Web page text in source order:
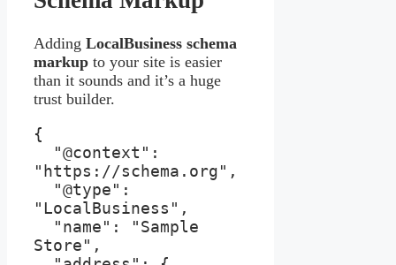
Adding LocalBusiness schema
markup to your site is easier
than it sounds and it’s a huge
trust builder.
{
"https://schema.org",
"LocalBusiness",
Store",